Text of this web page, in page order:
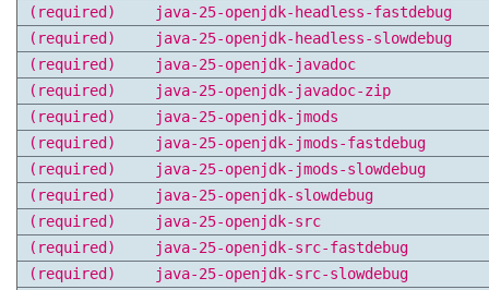
(required)
java-25-openjdk-headless-fastdebug
(required)
java-25-openjdk-headless-slowdebug
(required)
java-25-openjdk-javadoc
(required)
java-25-openjdk-javadoc-zip
(required)
java-25-openjdk-jmods
(required)
java-25-openjdk-jmods-fastdebug
(required)
java-25-openjdk-jmods-slowdebug
(required)
java-25-openjdk-slowdebug
(required)
java-25-openjdk-src
(required)
java-25-openjdk-src-fastdebug
(required)
java-25-openjdk-src-slowdebug